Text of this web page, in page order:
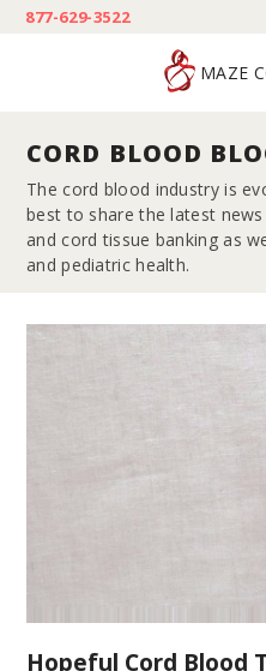
877-629-3522
MAZE
CORD BLOOD
The cord blood industry is
best to share the latest
and cord tissue banking as
and pediatric health.
Hopeful Cord Blood